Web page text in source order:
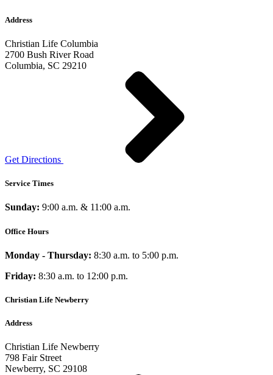
Address
Christian Life Columbia
2700 Bush River Road
Columbia, SC 29210
Get Directions
Service Times
Sunday: 9:00 a.m. & 11:00 a.m.
Office Hours
Monday - Thursday: 8:30 a.m. to 5:00 p.m.
Friday: 8:30 a.m. to 12:00 p.m.
Christian Life Newberry
Address
Christian Life Newberry
798 Fair Street
Newberry, SC 29108